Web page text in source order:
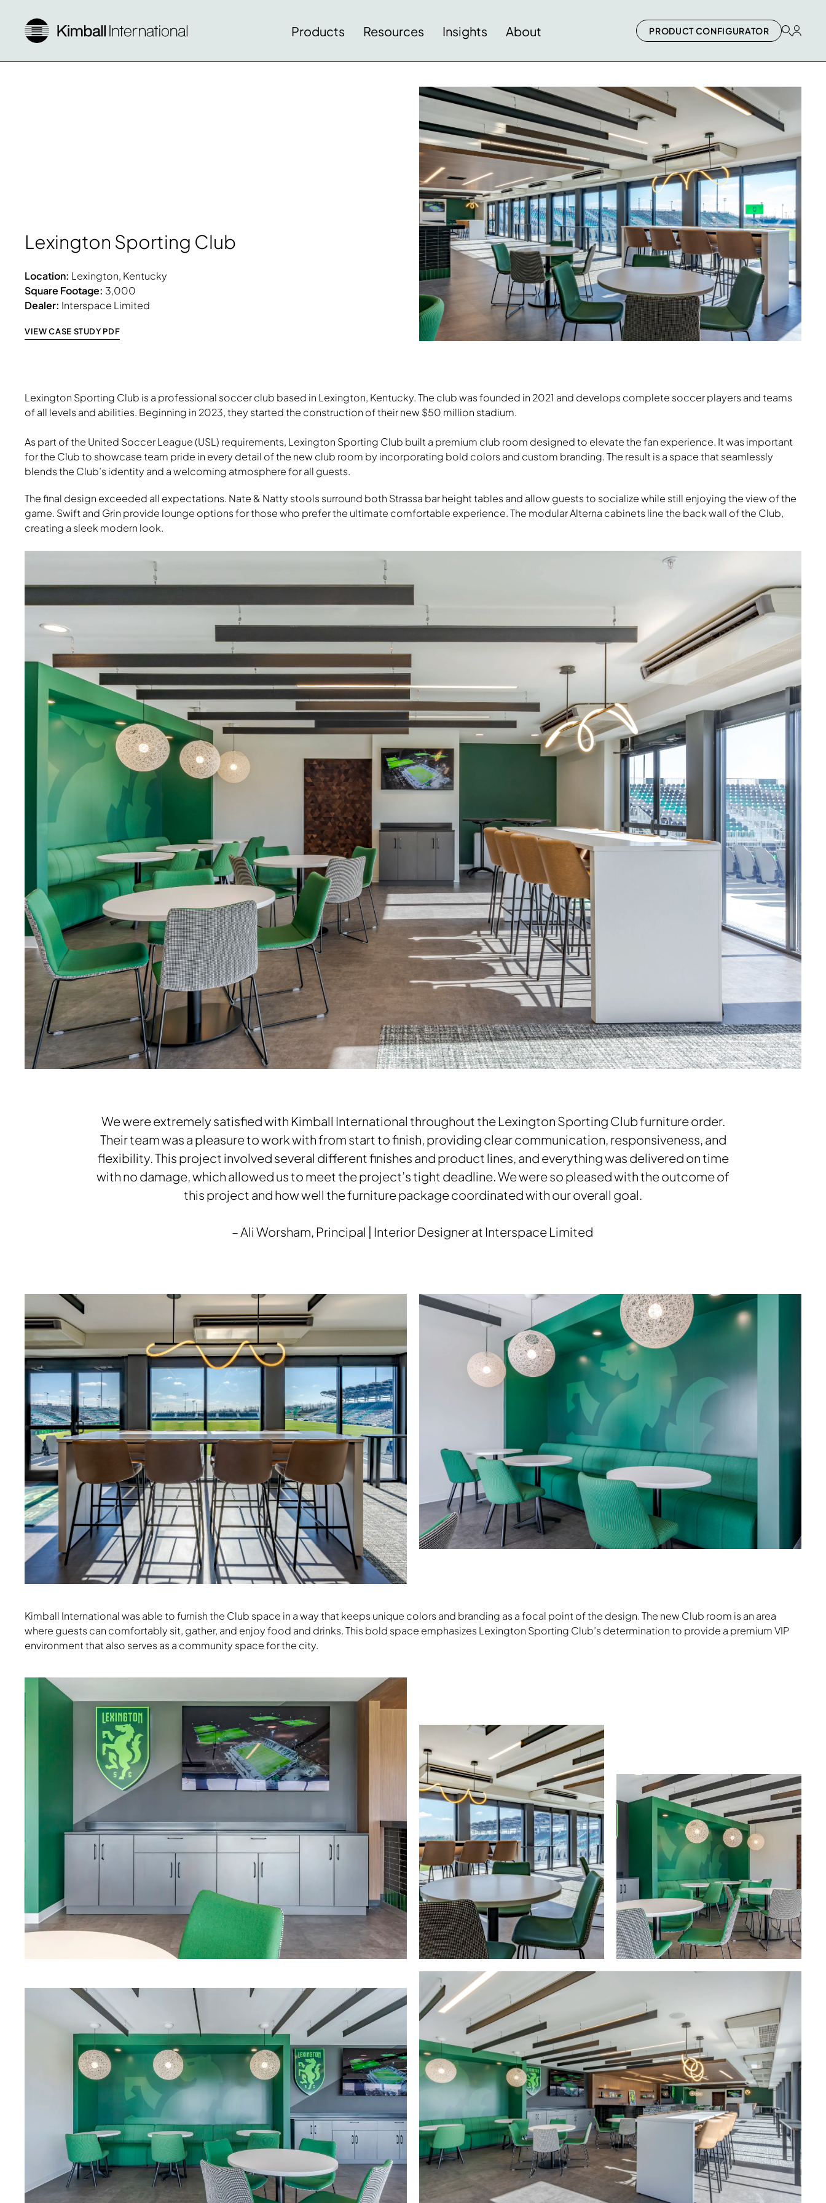
Products Resources Insights About PRODUCT CONFIGURATOR
Lexington Sporting Club
Location: Lexington, Kentucky
Square Footage: 3,000
Dealer: Interspace Limited
VIEW CASE STUDY PDF
Lexington Sporting Club is a professional soccer club based in Lexington, Kentucky. The club was founded in 2021 and develops complete soccer players and teams
of all levels and abilities. Beginning in 2023, they started the construction of their new $50 million stadium.
As part of the United Soccer League (USL) requirements, Lexington Sporting Club built a premium club room designed to elevate the fan experience. It was important
for the Club to showcase team pride in every detail of the new club room by incorporating bold colors and custom branding. The result is a space that seamlessly
blends the Club’s identity and a welcoming atmosphere for all guests.
The final design exceeded all expectations. Nate & Natty stools surround both Strassa bar height tables and allow guests to socialize while still enjoying the view of the
game. Swift and Grin provide lounge options for those who prefer the ultimate comfortable experience. The modular Alterna cabinets line the back wall of the Club,
creating a sleek modern look.
Nate & Natty Guest Chairs, Alterna Modular
Casework, Nate & Natty Stools, Strassa Table
Download Image
We were extremely satisfied with Kimball International throughout the Lexington Sporting Club furniture order.
Their team was a pleasure to work with from start to finish, providing clear communication, responsiveness, and
flexibility. This project involved several different finishes and product lines, and everything was delivered on time
with no damage, which allowed us to meet the project’s tight deadline. We were so pleased with the outcome of
this project and how well the furniture package coordinated with our overall goal.
– Ali Worsham, Principal | Interior Designer at Interspace Limited
Nate & Natty Stools, Strassa Table
Download Image
Kimball International was able to furnish the Club space in a way that keeps unique colors and branding as a focal point of the design. The new Club room is an area
where guests can comfortably sit, gather, and enjoy food and drinks. This bold space emphasizes Lexington Sporting Club’s determination to provide a premium VIP
environment that also serves as a community space for the city.
Alterna Modular Casework
Download Image